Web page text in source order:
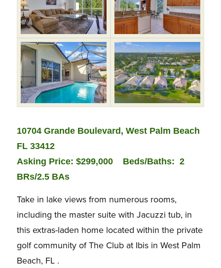
10704 Grande Boulevard, West Palm Beach
FL 33412
Asking Price: $299,000 Beds/Baths: 2
BRs/2.5 BAs
Take in lake views from numerous rooms,
including the master suite with Jacuzzi tub, in
this extras-laden home located within the private
golf community of The Club at Ibis in West Palm
Beach, FL .